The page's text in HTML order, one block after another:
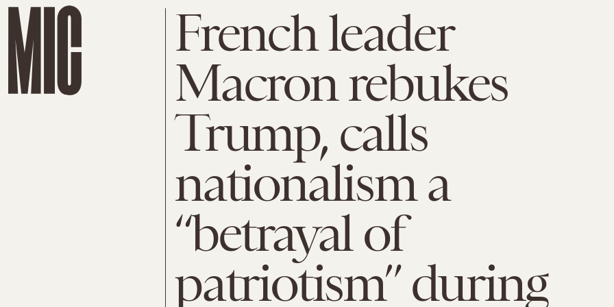
French leader
Macron rebukes
Trump, calls
nationalism a
“betrayal of
patriotism” during